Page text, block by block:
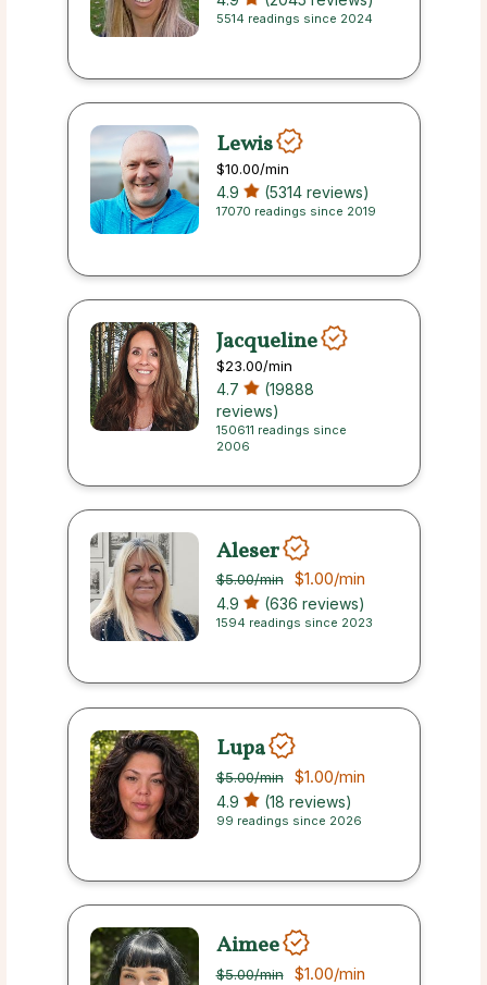
5514 readings since 2024
Lewis
$10.00/min
4.9 (5314 reviews)
17070 readings since 2019
Jacqueline
$23.00/min
4.7
(19888
reviews)
150611 readings since
2006
Aleser
$5.00/min $1.00/min
4.9 (636 reviews)
1594 readings since 2023
Lupa
$5.00/min $1.00/min
4.9 (18 reviews)
99 readings since 2026
Aimee
$5.00/min $1.00/min